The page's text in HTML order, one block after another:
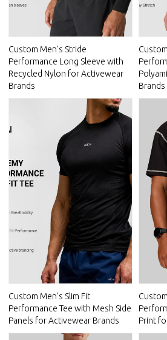
Custom Men's Stride
Performance Long Sleeve with
Recycled Nylon for Activewear
Brands
Brands
Custom Men's Slim Fit
Performance Tee with Mesh Side
Panels for Activewear Brands
Print